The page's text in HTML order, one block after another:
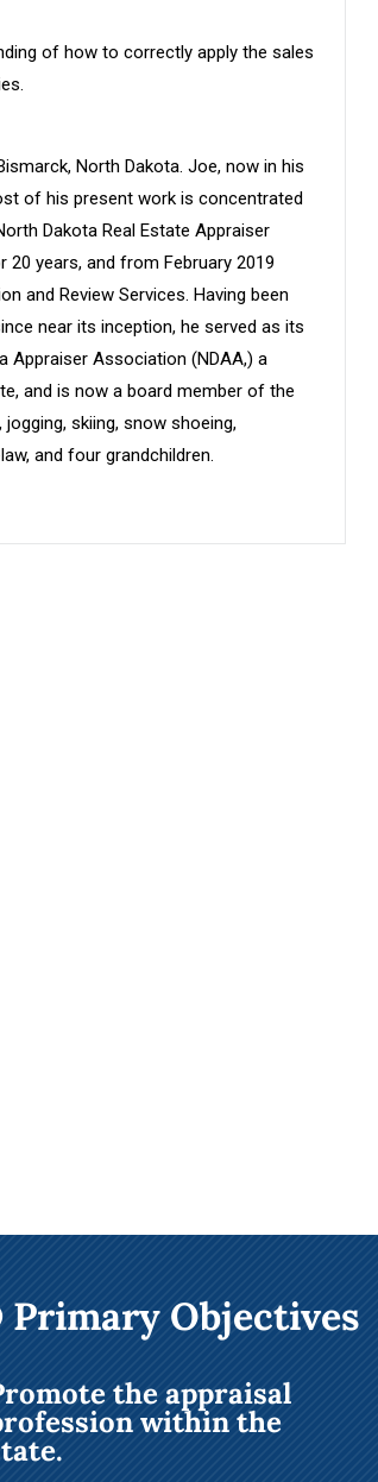
of how to correctly apply the sales
North Dakota. Joe, now in his
of his present work is concentrated
Dakota Real Estate Appraiser
years, and from February 2019
and Review Services. Having been
near its inception, he served as its
Appraiser Association (NDAA,) a
and is now a board member of the
skiing, snow shoeing,
and four grandchildren.
Primary Objectives
the appraisal
within the